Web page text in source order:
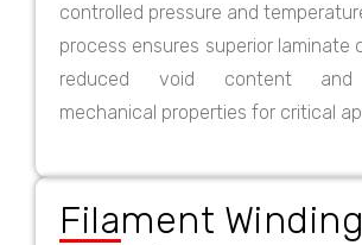
controlled pressure and
process ensures superior laminate
reduced void content and
mechanical properties for critical
Filament Winding